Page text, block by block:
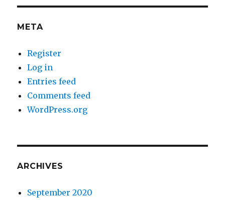
META
Register
Log in
Entries feed
Comments feed
WordPress.org
ARCHIVES
September 2020